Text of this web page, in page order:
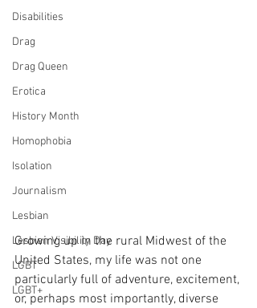
Disabilities
Drag
Drag Queen
Erotica
History Month
Homophobia
Isolation
Journalism
Lesbian
Lesbian Visibility Day
LGBT
LGBT+
Growing up in the rural Midwest of the
United States, my life was not one
particularly full of adventure, excitement,
or, perhaps most importantly, diverse